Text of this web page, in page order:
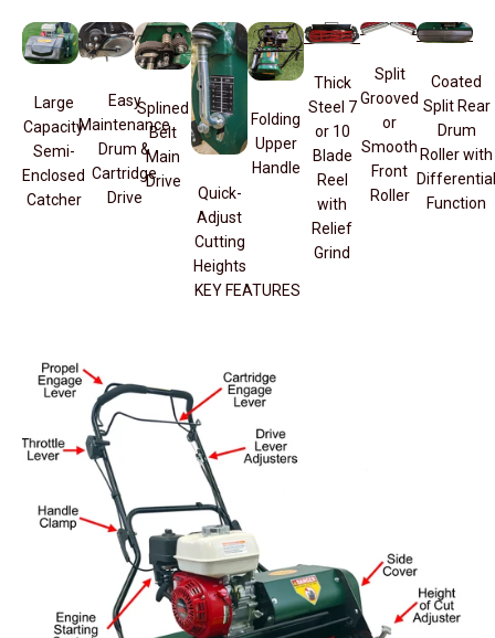
Large
Capacity
Semi-
Enclosed
Catcher
Easy
Maintenance
Drum &
Cartridge
Drive
Splined
Belt
Main
Drive
Quick-
Adjust
Cutting
Heights
Folding
Upper
Handle
Thick
Steel 7
or 10
Blade
Reel
with
Relief
Grind
Split
Grooved
or
Smooth
Front
Roller
Coated
Split Rear
Drum
Roller with
Differential
Function
KEY FEATURES